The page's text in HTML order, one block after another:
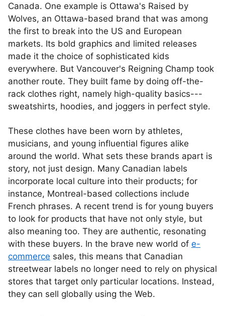
Canada. One example is Ottawa's Raised by
Wolves, an Ottawa-based brand that was among
the first to break into the US and European
markets. Its bold graphics and limited releases
made it the choice of sophisticated kids
everywhere. But Vancouver's Reigning Champ took
another route. They built fame by doing off-the-
rack clothes right, namely high-quality basics---
sweatshirts, hoodies, and joggers in perfect style.
These clothes have been worn by athletes,
musicians, and young influential figures alike
around the world. What sets these brands apart is
story, not just design. Many Canadian labels
incorporate local culture into their products; for
instance, Montreal-based collections include
French phrases. A recent trend is for young buyers
to look for products that have not only style, but
also meaning too. They are authentic, resonating
with these buyers. In the brave new world of e-
commerce sales, this means that Canadian
streetwear labels no longer need to rely on physical
stores that target only particular locations. Instead,
they can sell globally using the Web.